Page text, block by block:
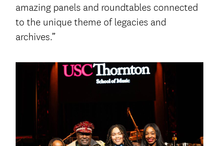
amazing panels and roundtables connected
to the unique theme of legacies and
archives.”